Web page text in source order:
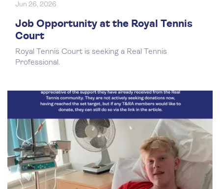
Jun 26, 2026
Job Opportunity at the Royal Tennis
Court
Royal Tennis Court is seeking a Real Tennis
Professional.